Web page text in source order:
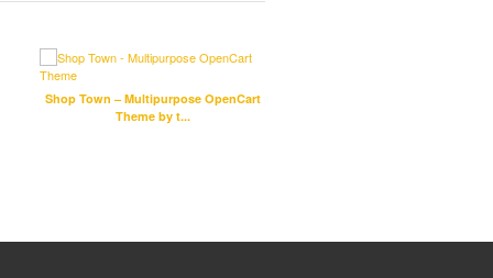
Shop Town – Multipurpose OpenCart
Theme by t...